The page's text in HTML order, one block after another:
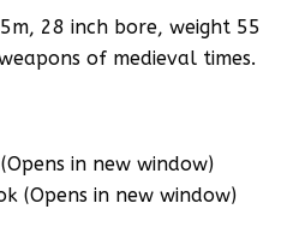
28 inch bore, weight 55
of medieval times.
in new window)
(Opens in new window)